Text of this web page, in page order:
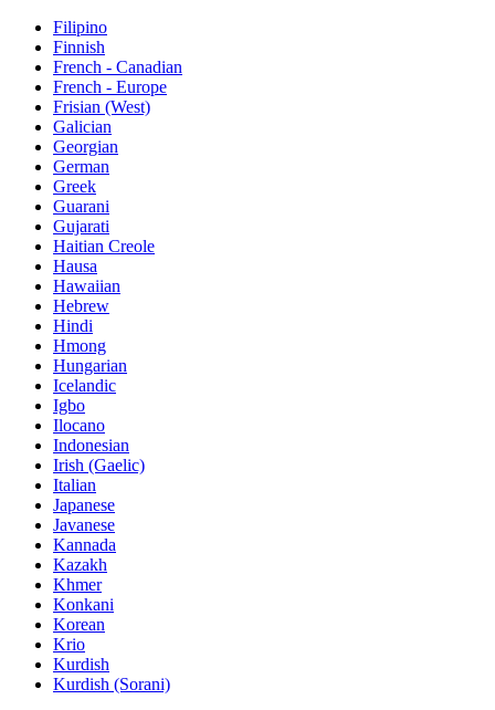
Filipino
Finnish
French - Canadian
French - Europe
Frisian (West)
Galician
Georgian
German
Greek
Guarani
Gujarati
Haitian Creole
Hausa
Hawaiian
Hebrew
Hindi
Hmong
Hungarian
Icelandic
Igbo
Ilocano
Indonesian
Irish (Gaelic)
Italian
Japanese
Javanese
Kannada
Kazakh
Khmer
Konkani
Korean
Krio
Kurdish
Kurdish (Sorani)